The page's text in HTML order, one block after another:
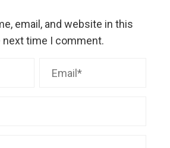
email, and website in this
time I comment.